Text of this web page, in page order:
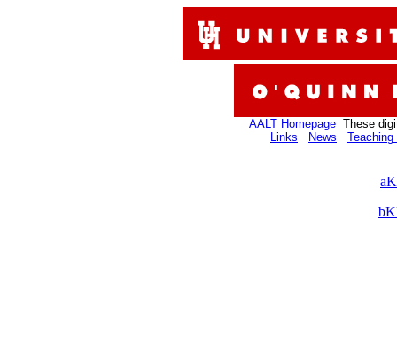
AALT Homepage These
Links
News